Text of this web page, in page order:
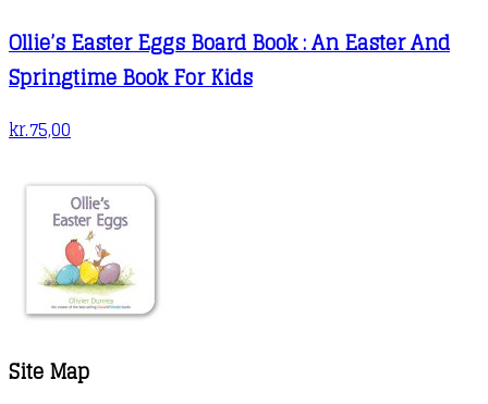
Ollie’s Easter Eggs Board Book : An Easter And
Springtime Book For Kids
kr.75,00
Site Map